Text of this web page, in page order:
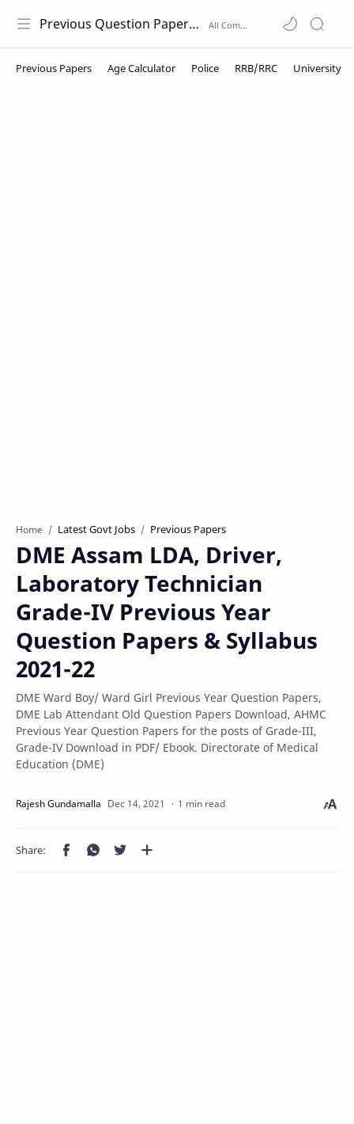
Previous Question Papers PDF
Home Latest Govt Jobs Previous Papers
DME Assam LDA, Driver,
Laboratory Technician
Grade-IV Previous Year
Question Papers & Syllabus
2021-22
DME Ward Boy/ Ward Girl Previous Year Question Papers,
DME Lab Attendant Old Question Papers Download, AHMC
Previous Year Question Papers for the posts of Grade-III,
Grade-IV Download in PDF/ Ebook. Directorate of Medical
Education (DME)
1 min read